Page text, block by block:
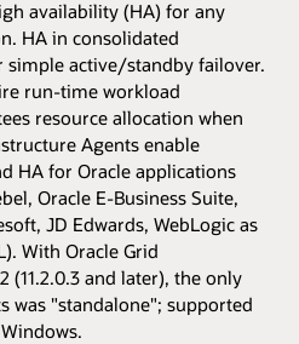
availability (HA) for any
HA in consolidated
active/standby failover.
run-time workload
resource allocation when
Agents enable
HA for Oracle applications
Oracle E-Business Suite,
JD Edwards, WebLogic as
With Oracle Grid
(11.2.0.3 and later), the only
was "standalone"; supported